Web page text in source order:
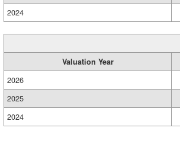
2024
Valuation Year
2026
2025
2024